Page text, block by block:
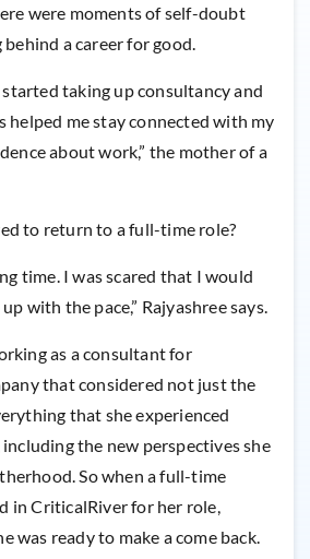
were moments of self-doubt
a career for good.
started taking up consultancy and
helped me stay connected with my
about work,” the mother of a
to return to a full-time role?
time. I was scared that I would
with the pace,” Rajyashree says.
as a consultant for
that considered not just the
that she experienced
the new perspectives she
So when a full-time
in CriticalRiver for her role,
was ready to make a come back.